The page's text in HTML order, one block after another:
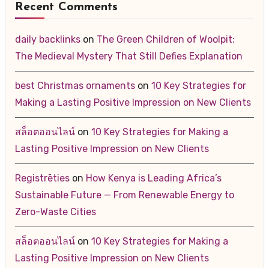
Recent Comments
daily backlinkson The Green Children of Woolpit:
The Medieval Mystery That Still Defies Explanation
best Christmas ornamentson 10 Key Strategies for
Making a Lasting Positive Impression on New Clients
สล็อตออนไลน์on 10 Key Strategies for Making a
Lasting Positive Impression on New Clients
Registrētieson How Kenya is Leading Africa’s
Sustainable Future — From Renewable Energy to
Zero-Waste Cities
สล็อตออนไลน์on 10 Key Strategies for Making a
Lasting Positive Impression on New Clients